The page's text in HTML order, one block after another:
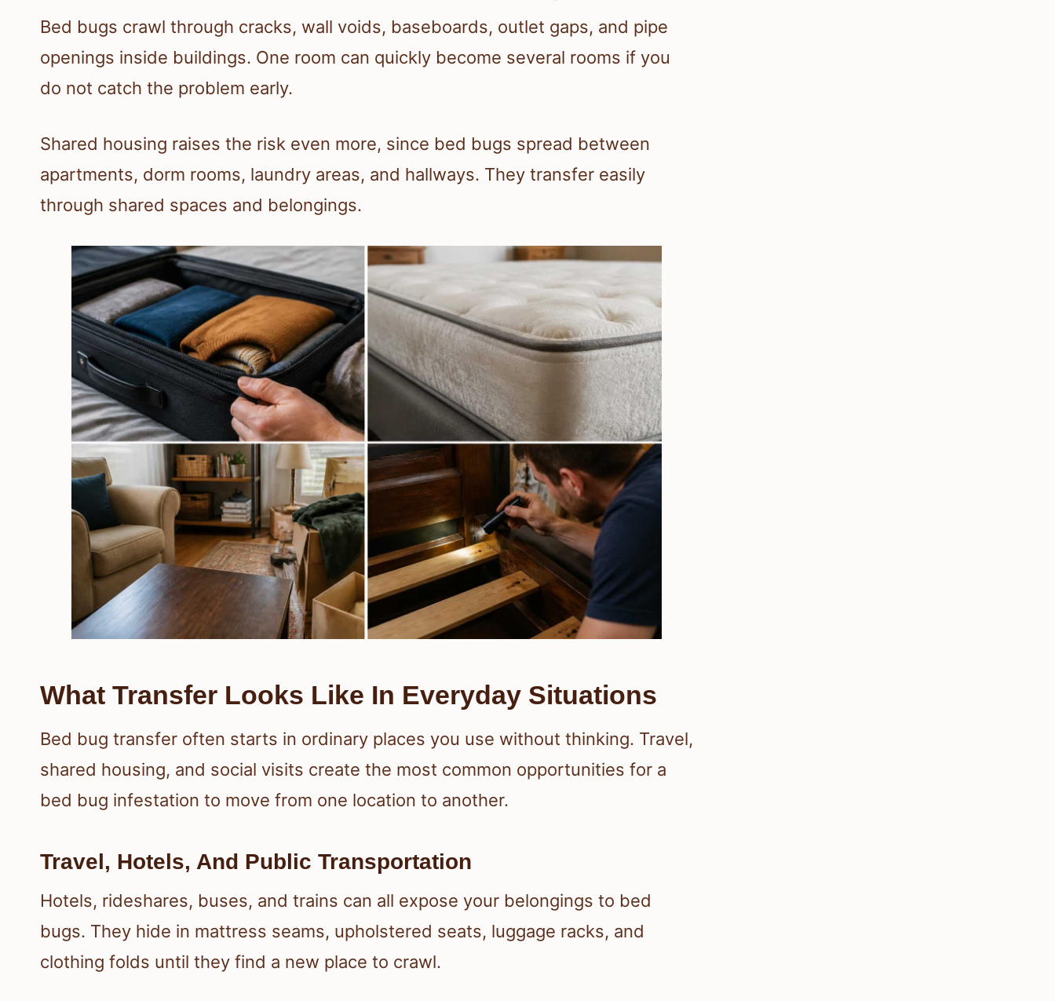
Bed bugs crawl through cracks, wall voids, baseboards, outlet gaps, and pipe
openings inside buildings. One room can quickly become several rooms if you
do not catch the problem early.
Shared housing raises the risk even more, since bed bugs spread between
apartments, dorm rooms, laundry areas, and hallways. They transfer easily
through shared spaces and belongings.
What Transfer Looks Like In Everyday Situations
Bed bug transfer often starts in ordinary places you use without thinking. Travel,
shared housing, and social visits create the most common opportunities for a
bed bug infestation to move from one location to another.
Travel, Hotels, And Public Transportation
Hotels, rideshares, buses, and trains can all expose your belongings to bed
bugs. They hide in mattress seams, upholstered seats, luggage racks, and
clothing folds until they find a new place to crawl.